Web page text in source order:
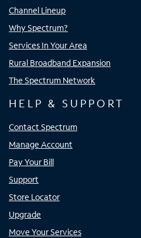
Channel Lineup
Why Spectrum?
Services In Your Area
Rural Broadband Expansion
The Spectrum Network
HELP & SUPPORT
Contact Spectrum
Manage Account
Pay Your Bill
Support
Store Locator
Upgrade
Move Your Services